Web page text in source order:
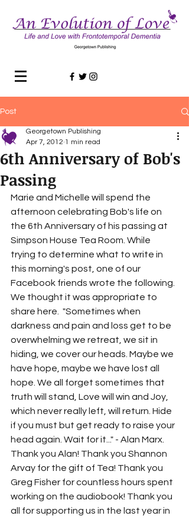
Post
6th Anniversary of Bob's
Passing
Georgetown Publishing
Apr 7, 2012 1 min read
Marie and Michelle will spend the
afternoon celebrating Bob's life on
the 6th Anniversary of his passing at
Simpson House Tea Room. While
trying to determine what to write in
this morning's post, one of our
Facebook friends wrote the following.
We thought it was appropriate to
share here.  "Sometimes when
darkness and pain and loss get to be
overwhelming we retreat, we sit in
hiding, we cover our heads. Maybe we
have hope, maybe we have lost all
hope. We all forget sometimes that
truth will stand, Love will win and Joy,
which never really left, will return. Hide
if you must but get ready to raise your
head again. Wait for it..." - Alan Marx.
Thank you Alan! Thank you Shannon
Arvay for the gift of Tea! Thank you
Greg Fisher for countless hours spent
working on the audiobook! Thank you
all for supporting us in the last year in